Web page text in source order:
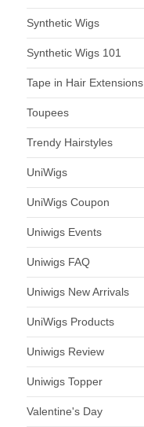
Synthetic Wigs
Synthetic Wigs 101
Tape in Hair Extensions
Toupees
Trendy Hairstyles
UniWigs
UniWigs Coupon
Uniwigs Events
Uniwigs FAQ
Uniwigs New Arrivals
UniWigs Products
Uniwigs Review
Uniwigs Topper
Valentine's Day